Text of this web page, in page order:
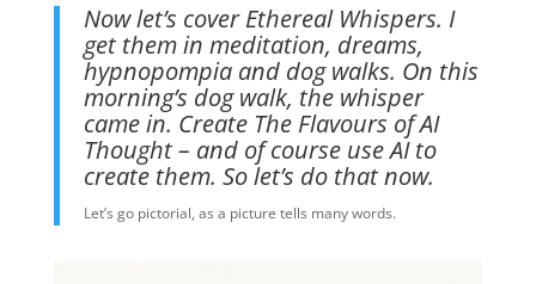
Now let’s cover Ethereal Whispers. I
get them in meditation, dreams,
hypnopompia and dog walks. On this
morning’s dog walk, the whisper
came in. Create The Flavours of AI
Thought – and of course use AI to
create them. So let’s do that now.
Let’s go pictorial, as a picture tells many words.